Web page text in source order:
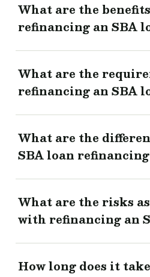
What are the
refinancing an SBA
What are the
refinancing an SBA
What are the
SBA loan
What are the risks
with refinancing an
How long does it